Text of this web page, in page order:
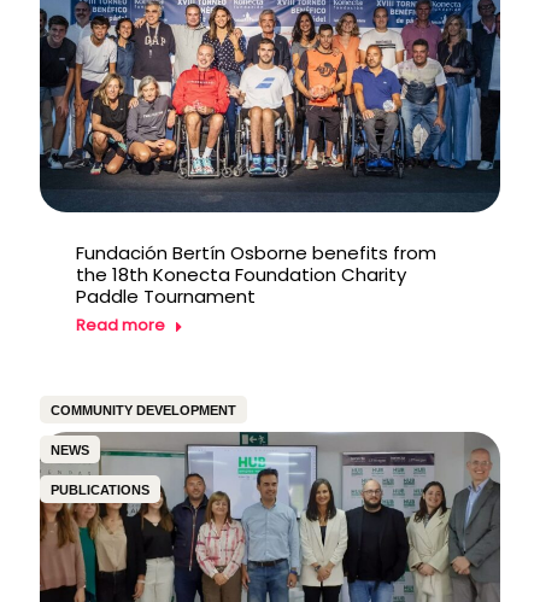
Fundación Bertín Osborne benefits from
the 18th Konecta Foundation Charity
Paddle Tournament
Read more
COMMUNITY DEVELOPMENT
NEWS
PUBLICATIONS